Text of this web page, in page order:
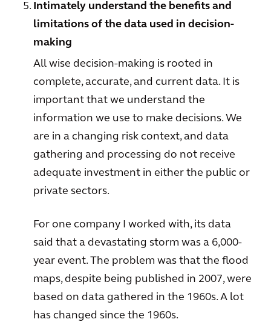
Intimately understand the benefits and
limitations of the data used in decision-
making
All wise decision-making is rooted in
complete, accurate, and current data. It is
important that we understand the
information we use to make decisions. We
are in a changing risk context, and data
gathering and processing do not receive
adequate investment in either the public or
private sectors.
For one company I worked with, its data
said that a devastating storm was a 6,000-
year event. The problem was that the flood
maps, despite being published in 2007, were
based on data gathered in the 1960s. A lot
has changed since the 1960s.